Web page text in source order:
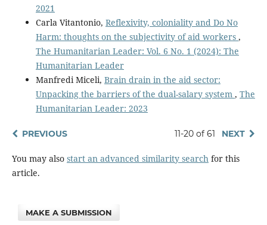
2021
Carla Vitantonio, Reflexivity, coloniality and Do No
Harm: thoughts on the subjectivity of aid workers ,
The Humanitarian Leader: Vol. 6 No. 1 (2024): The
Humanitarian Leader
Manfredi Miceli, Brain drain in the aid sector:
Unpacking the barriers of the dual-salary system , The
Humanitarian Leader: 2023
PREVIOUS 11-20 of 61 NEXT
You may also start an advanced similarity searchfor this
article.
MAKE A SUBMISSION